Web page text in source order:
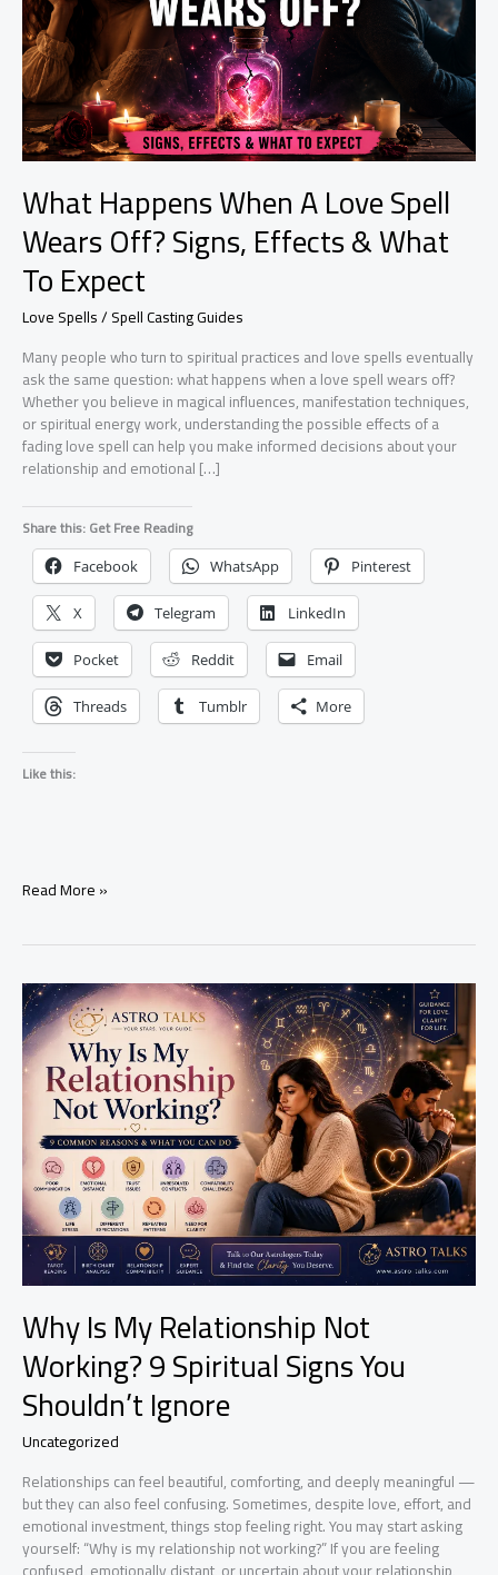
What Happens When A Love Spell
Wears Off? Signs, Effects & What
To Expect
Love Spells / Spell Casting Guides
Many people who turn to spiritual practices and love spells eventually
ask the same question: what happens when a love spell wears off?
Whether you believe in magical influences, manifestation techniques,
or spiritual energy work, understanding the possible effects of a
fading love spell can help you make informed decisions about your
relationship and emotional […]
Share this: Get Free Reading
Facebook WhatsApp Pinterest
X Telegram LinkedIn
Pocket Reddit Email
Threads Tumblr More
Like this:
What
Love
Spell
Wears
Off?
Signs,
Effects
What
Expect
Read More »
Why Is My Relationship Not
Working? 9 Spiritual Signs You
Shouldn’t Ignore
Uncategorized
Relationships can feel beautiful, comforting, and deeply meaningful —
but they can also feel confusing. Sometimes, despite love, effort, and
emotional investment, things stop feeling right. You may start asking
yourself: “Why is my relationship not working?” If you are feeling